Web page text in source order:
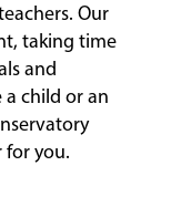
Our
taking time
and
a child or an
for you.